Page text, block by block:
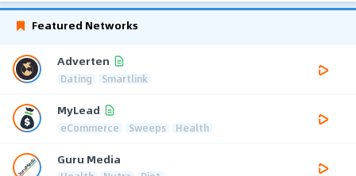
Featured Networks
Adverten
Dating Smartlink
MyLead
eCommerce Sweeps Health
Guru Media